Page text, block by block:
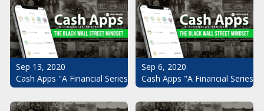
Sep 13, 2020
Cash Apps "A Financial Series": The Black Wall Street Mindset
Sep 6, 2020
Cash Apps "A Financial